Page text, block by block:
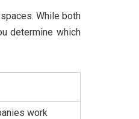
While both
determine which
work